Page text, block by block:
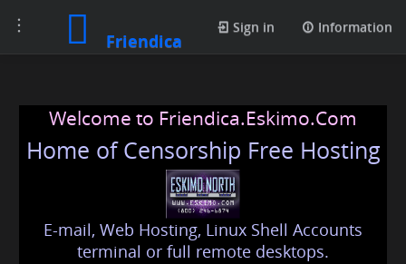
Toggle
navigation
Friendica
Sign in Information
Welcome to Friendica.Eskimo.Com
Home of Censorship Free Hosting
E-mail, Web Hosting, Linux Shell Accounts
terminal or full remote desktops.